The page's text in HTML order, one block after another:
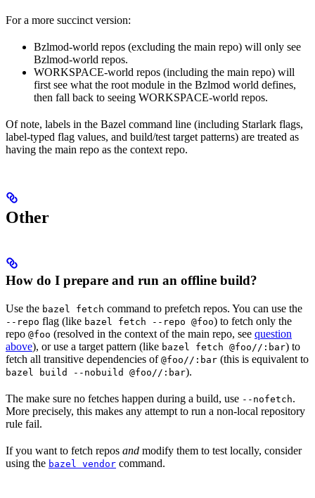
For a more succinct version:
Bzlmod-world repos (excluding the main repo) will only see
Bzlmod-world repos.
WORKSPACE-world repos (including the main repo) will
first see what the root module in the Bzlmod world defines,
then fall back to seeing WORKSPACE-world repos.
Of note, labels in the Bazel command line (including Starlark flags,
label-typed flag values, and build/test target patterns) are treated as
having the main repo as the context repo.
Other
How do I prepare and run an offline build?
Use the bazel fetch command to prefetch repos. You can use the
--repo flag (like bazel fetch --repo @foo) to fetch only the
repo @foo (resolved in the context of the main repo, see question
above), or use a target pattern (like bazel fetch @foo//:bar) to
fetch all transitive dependencies of @foo//:bar (this is equivalent to
bazel build --nobuild @foo//:bar).
The make sure no fetches happen during a build, use --nofetch.
More precisely, this makes any attempt to run a non-local repository
rule fail.
If you want to fetch repos and modify them to test locally, consider
using the bazel vendor command.